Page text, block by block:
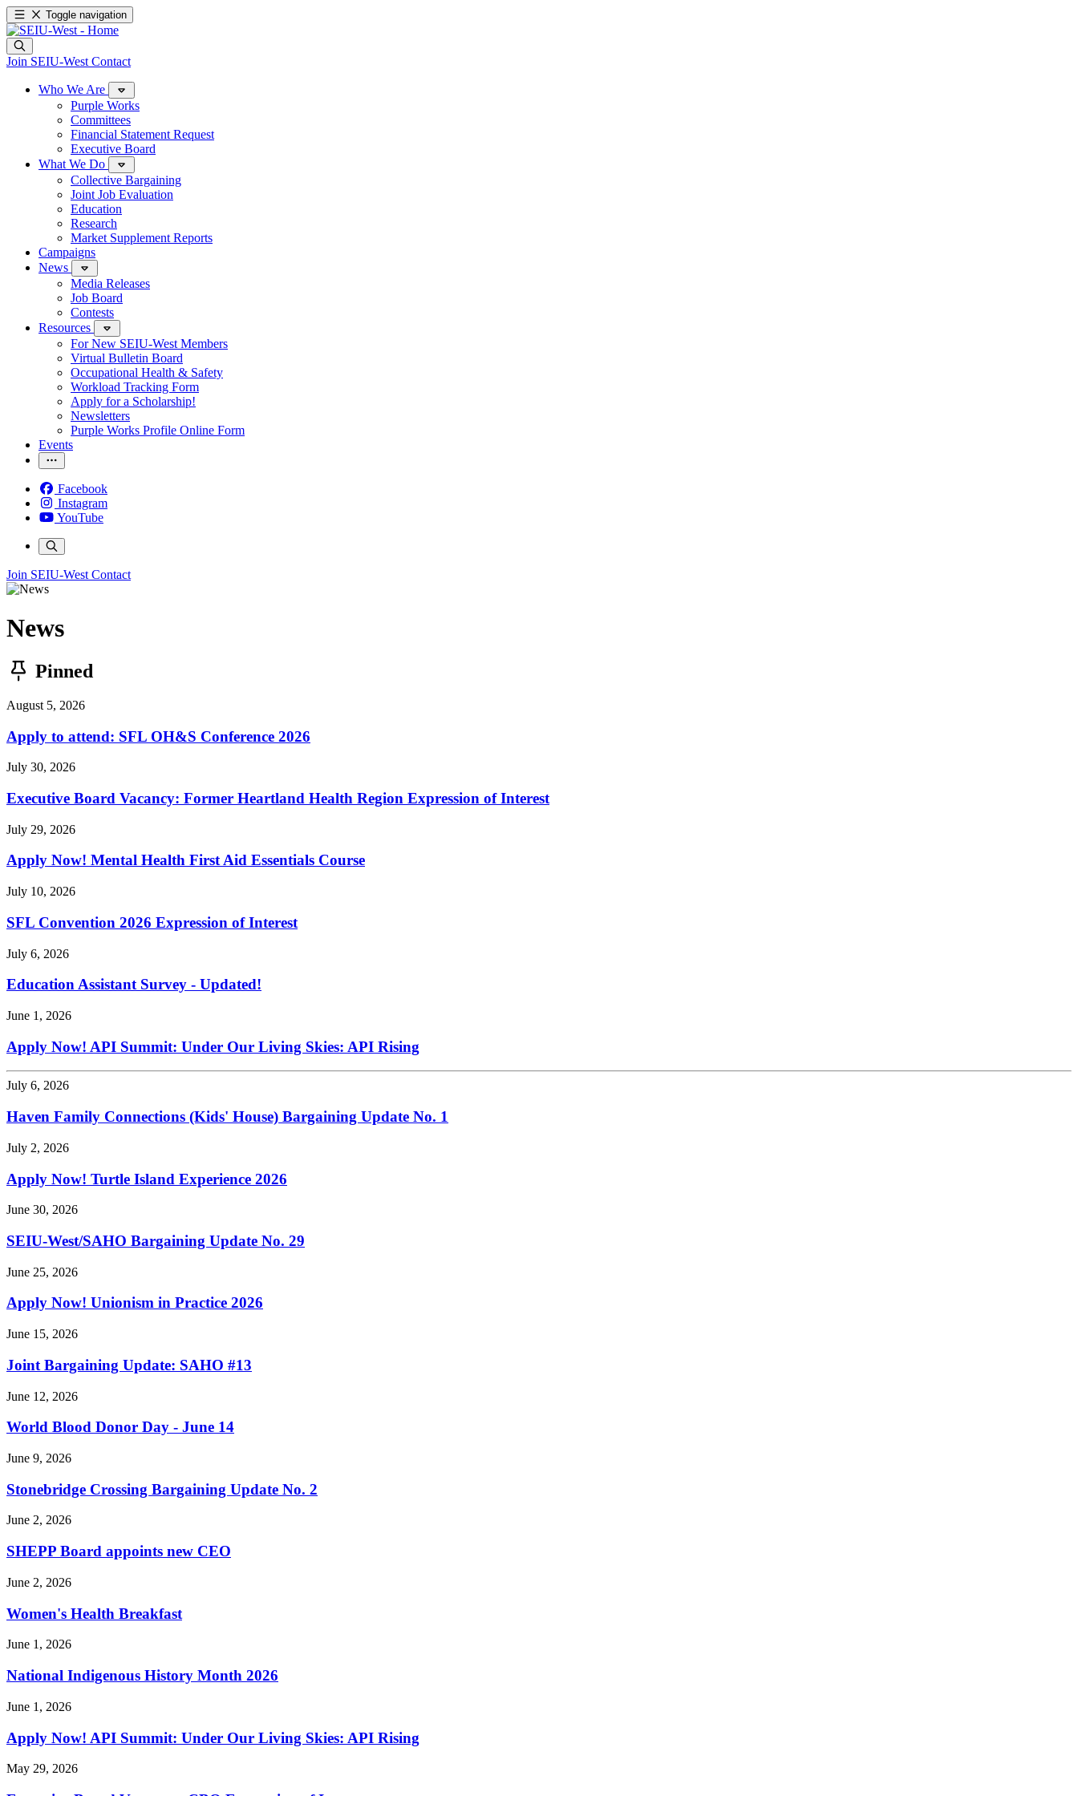
Toggle navigation
Join SEIU-West Contact
Who We Are
Purple Works
Committees
Financial Statement Request
Executive Board
What We Do
Collective Bargaining
Joint Job Evaluation
Education
Research
Market Supplement Reports
Campaigns
News
Media Releases
Job Board
Contests
Resources
For New SEIU-West Members
Virtual Bulletin Board
Occupational Health & Safety
Workload Tracking Form
Apply for a Scholarship!
Newsletters
Purple Works Profile Online Form
Events
Facebook
Instagram
YouTube
Join SEIU-West Contact
News
Pinned
August 5, 2026
Apply to attend: SFL OH&S Conference 2026
July 30, 2026
Executive Board Vacancy: Former Heartland Health Region Expression of Interest
July 29, 2026
Apply Now! Mental Health First Aid Essentials Course
July 10, 2026
SFL Convention 2026 Expression of Interest
July 6, 2026
Education Assistant Survey - Updated!
June 1, 2026
Apply Now! API Summit: Under Our Living Skies: API Rising
July 6, 2026
Haven Family Connections (Kids' House) Bargaining Update No. 1
July 2, 2026
Apply Now! Turtle Island Experience 2026
June 30, 2026
SEIU-West/SAHO Bargaining Update No. 29
June 25, 2026
Apply Now! Unionism in Practice 2026
June 15, 2026
Joint Bargaining Update: SAHO #13
June 12, 2026
World Blood Donor Day - June 14
June 9, 2026
Stonebridge Crossing Bargaining Update No. 2
June 2, 2026
SHEPP Board appoints new CEO
June 2, 2026
Women's Health Breakfast
June 1, 2026
National Indigenous History Month 2026
June 1, 2026
Apply Now! API Summit: Under Our Living Skies: API Rising
May 29, 2026